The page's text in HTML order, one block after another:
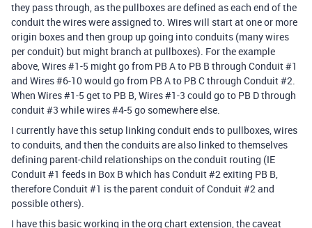
they pass through, as the pullboxes are defined as each end of the
conduit the wires were assigned to. Wires will start at one or more
origin boxes and then group up going into conduits (many wires
per conduit) but might branch at pullboxes). For the example
above, Wires #1-5 might go from PB A to PB B through Conduit #1
and Wires #6-10 would go from PB A to PB C through Conduit #2.
When Wires #1-5 get to PB B, Wires #1-3 could go to PB D through
conduit #3 while wires #4-5 go somewhere else.
I currently have this setup linking conduit ends to pullboxes, wires
to conduits, and then the conduits are also linked to themselves
defining parent-child relationships on the conduit routing (IE
Conduit #1 feeds in Box B which has Conduit #2 exiting PB B,
therefore Conduit #1 is the parent conduit of Conduit #2 and
possible others).
I have this basic working in the org chart extension, the caveat